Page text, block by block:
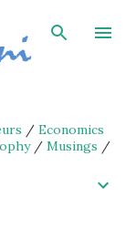
/ Economics
/ Musings /